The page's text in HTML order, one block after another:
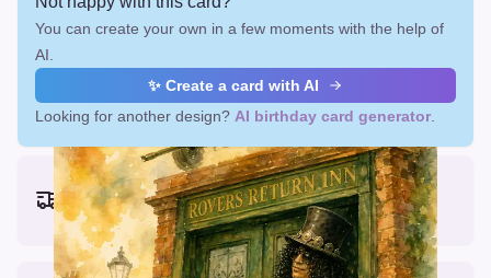
You can create your own in a few moments with the help of
AI.
✨ Create a card with AI
Looking for another design? AI birthday card generator
Earliest delivery (ordering now):
Fri, Aug 14, 2026